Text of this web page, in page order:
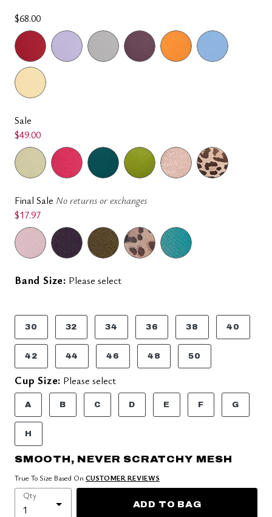
$68.00
Sale
$49.00
Final Sale No returns or exchanges
$17.97
Band Size: Please select
30 32 34 36 38 40
42 44 46 48 50
Cup Size: Please select
A B C D E F G
H
SMOOTH, NEVER SCRATCHY MESH
True To Size Based On CUSTOMER REVIEWS
Qty
ADD TO BAG